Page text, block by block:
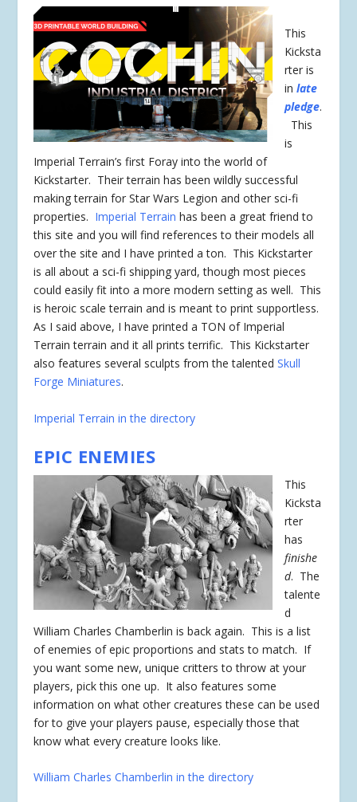
This
Kicksta
rter is
inlate
pledge.
This
is
Imperial Terrain’s first Foray into the world of
Kickstarter. Their terrain has been wildly successful
making terrain for Star Wars Legion and other sci-fi
properties. Imperial Terrain has been a great friend to
this site and you will find references to their models all
over the site and I have printed a ton. This Kickstarter
is all about a sci-fi shipping yard, though most pieces
could easily fit into a more modern setting as well. This
is heroic scale terrain and is meant to print supportless.
As I said above, I have printed a TON of Imperial
Terrain terrain and it all prints terrific. This Kickstarter
also features several sculpts from the talentedSkull
Forge Miniatures.
Imperial Terrain in the directory
EPIC ENEMIES
This
Kicksta
rter
has
finishe
d. The
talente
d
William Charles Chamberlin is back again. This is a list
of enemies of epic proportions and stats to match. If
you want some new, unique critters to throw at your
players, pick this one up. It also features some
information on what other creatures these can be used
for to give your players pause, especially those that
know what every creature looks like.
William Charles Chamberlin in the directory